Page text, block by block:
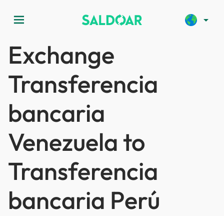
menu arrow_drop_down
Exchange
Transferencia
bancaria
Venezuela to
Transferencia
bancaria Perú